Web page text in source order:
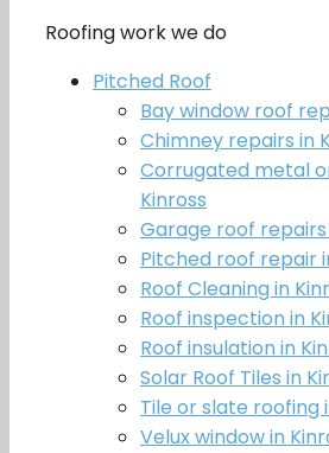
Roofing work we do
Pitched Roof
Bay window roof
Chimney repairs in
Corrugated metal
Kinross
Garage roof repairs
Pitched roof repair
Roof Cleaning in
Roof inspection in
Roof insulation in
Solar Roof Tiles in
Tile or slate roofing
Velux window in